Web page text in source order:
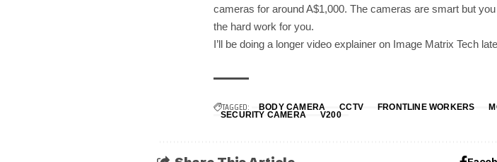
cameras for around A$1,000. The cameras are smart but
the hard work for you.
I’ll be doing a longer video explainer on Image Matrix Tech
TAGGED: BODY CAMERA CCTV FRONTLINE WORKERS
SECURITY CAMERA
V200